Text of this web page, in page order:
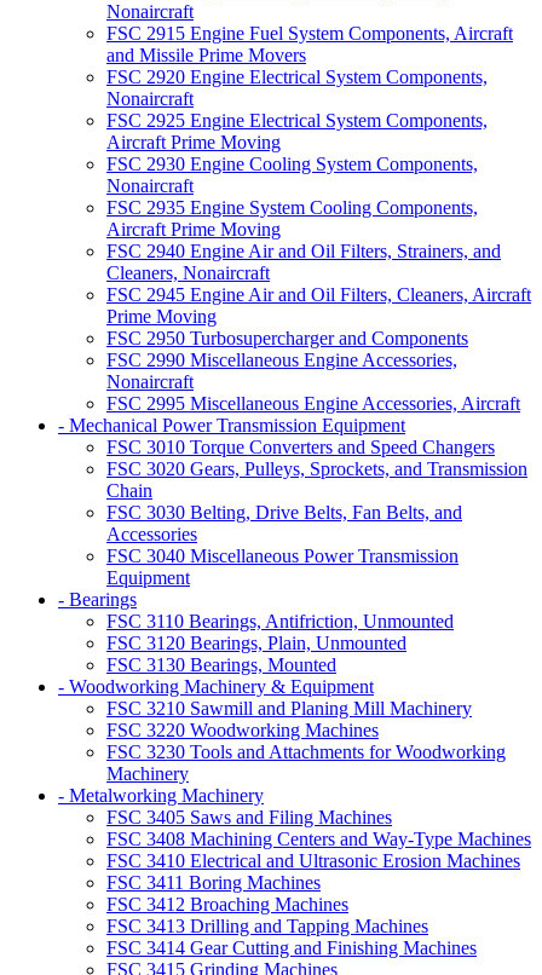
Nonaircraft
FSC 2915 Engine Fuel System Components, Aircraft
and Missile Prime Movers
FSC 2920 Engine Electrical System Components,
Nonaircraft
FSC 2925 Engine Electrical System Components,
Aircraft Prime Moving
FSC 2930 Engine Cooling System Components,
Nonaircraft
FSC 2935 Engine System Cooling Components,
Aircraft Prime Moving
FSC 2940 Engine Air and Oil Filters, Strainers, and
Cleaners, Nonaircraft
FSC 2945 Engine Air and Oil Filters, Cleaners, Aircraft
Prime Moving
FSC 2950 Turbosupercharger and Components
FSC 2990 Miscellaneous Engine Accessories,
Nonaircraft
FSC 2995 Miscellaneous Engine Accessories, Aircraft
- Mechanical Power Transmission Equipment
FSC 3010 Torque Converters and Speed Changers
FSC 3020 Gears, Pulleys, Sprockets, and Transmission
Chain
FSC 3030 Belting, Drive Belts, Fan Belts, and
Accessories
FSC 3040 Miscellaneous Power Transmission
Equipment
- Bearings
FSC 3110 Bearings, Antifriction, Unmounted
FSC 3120 Bearings, Plain, Unmounted
FSC 3130 Bearings, Mounted
- Woodworking Machinery & Equipment
FSC 3210 Sawmill and Planing Mill Machinery
FSC 3220 Woodworking Machines
FSC 3230 Tools and Attachments for Woodworking
Machinery
- Metalworking Machinery
FSC 3405 Saws and Filing Machines
FSC 3408 Machining Centers and Way-Type Machines
FSC 3410 Electrical and Ultrasonic Erosion Machines
FSC 3411 Boring Machines
FSC 3412 Broaching Machines
FSC 3413 Drilling and Tapping Machines
FSC 3414 Gear Cutting and Finishing Machines
FSC 3415 Grinding Machines